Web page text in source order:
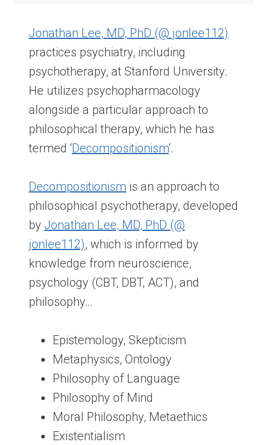
Jonathan Lee, MD, PhD (@ jonlee112)
practices psychiatry, including
psychotherapy, at Stanford University.
He utilizes psychopharmacology
alongside a particular approach to
philosophical therapy, which he has
termed ‘Decompositionism‘.
Decompositionism is an approach to
philosophical psychotherapy, developed
by Jonathan Lee, MD, PhD (@
jonlee112), which is informed by
knowledge from neuroscience,
psychology (CBT, DBT, ACT), and
philosophy…
Epistemology, Skepticism
Metaphysics, Ontology
Philosophy of Language
Philosophy of Mind
Moral Philosophy, Metaethics
Existentialism